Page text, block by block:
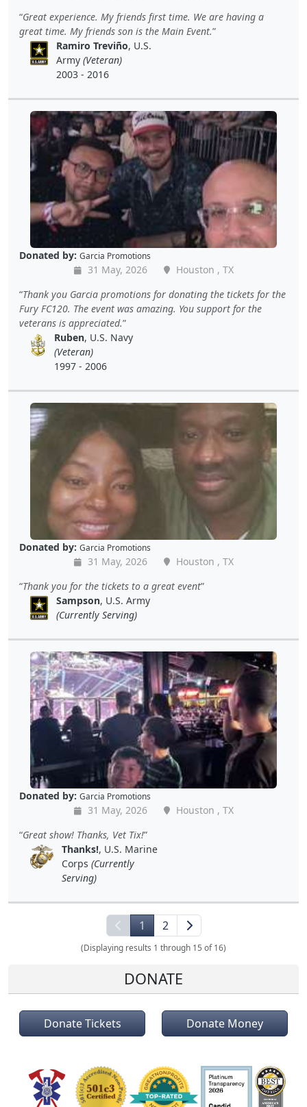
Great experience. My friends first time. We are having a
great time. My friends son is the Main Event.
Ramiro Treviño, U.S.
Army(Veteran)
2003 - 2016
Donated by: Garcia Promotions
31 May, 2026
Houston , TX
Thank you Garcia promotions for donating the tickets for the
Fury FC120. The event was amazing. You support for the
veterans is appreciated.
Ruben, U.S. Navy
(Veteran)
1997 - 2006
Donated by: Garcia Promotions
31 May, 2026
Houston , TX
Thank you for the tickets to a great event
Sampson, U.S. Army
(Currently Serving)
Donated by: Garcia Promotions
31 May, 2026
Houston , TX
Great show! Thanks, Vet Tix!
Thanks!, U.S. Marine
Corps (Currently
Serving)
1 2
(Displaying results 1 through 15 of 16)
DONATE
Donate Tickets Donate Money